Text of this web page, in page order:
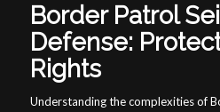
Border Patrol
Defense:
Rights
Understanding the complexities of